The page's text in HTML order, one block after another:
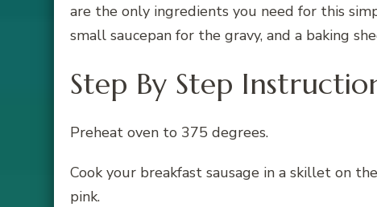
are the only ingredients you need for this
small saucepan for the gravy, and a baking
Step By Step
Preheat oven to 375 degrees.
Cook your breakfast sausage in a skillet on
pink.